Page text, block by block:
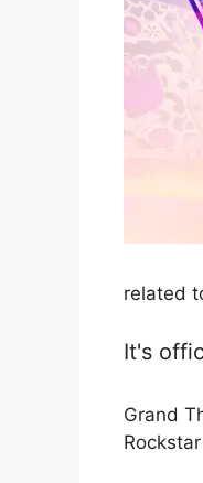
related
It's
Grand